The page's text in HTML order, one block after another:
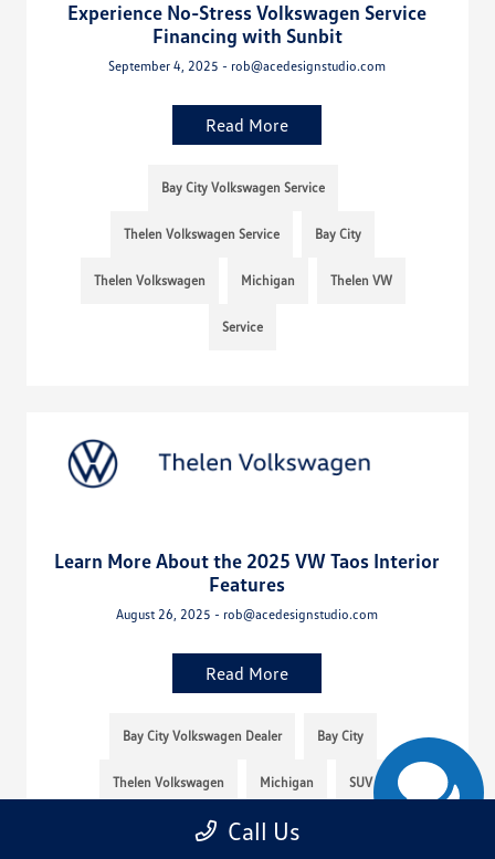
Experience No-Stress Volkswagen Service
Financing with Sunbit
September 4, 2025 - rob@acedesignstudio.com
Read More
Bay City Volkswagen Service
Thelen Volkswagen Service Bay City
Thelen Volkswagen Michigan Thelen VW
Service
Learn More About the 2025 VW Taos Interior
Features
August 26, 2025 - rob@acedesignstudio.com
Read More
Bay City Volkswagen Dealer Bay City
Thelen Volkswagen Michigan SUV
Mid-MichiganCall Us